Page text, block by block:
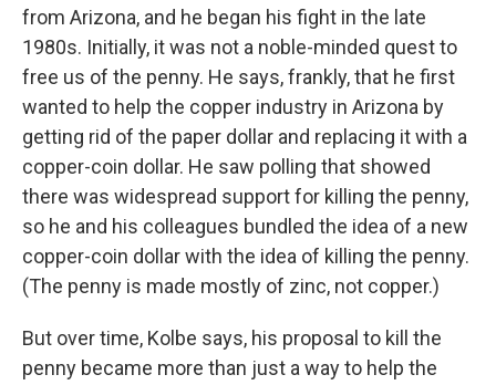
from Arizona, and he began his fight in the late
1980s. Initially, it was not a noble-minded quest to
free us of the penny. He says, frankly, that he first
wanted to help the copper industry in Arizona by
getting rid of the paper dollar and replacing it with a
copper-coin dollar. He saw polling that showed
there was widespread support for killing the penny,
so he and his colleagues bundled the idea of a new
copper-coin dollar with the idea of killing the penny.
(The penny is made mostly of zinc, not copper.)
But over time, Kolbe says, his proposal to kill the
penny became more than just a way to help the